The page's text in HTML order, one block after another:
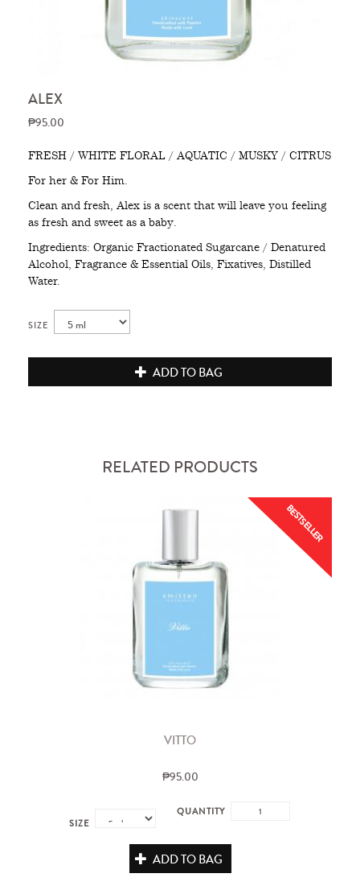
ALEX
₱95.00
FRESH / WHITE FLORAL / AQUATIC / MUSKY / CITRUS
For her & For Him.
Clean and fresh, Alex is a scent that will leave you feeling
as fresh and sweet as a baby.
Ingredients: Organic Fractionated Sugarcane / Denatured
Alcohol, Fragrance & Essential Oils, Fixatives, Distilled
Water.
SIZE
ADD TO BAG
RELATED PRODUCTS
BESTSELLER
VITTO
₱95.00
SIZE
QUANTITY
ADD TO BAG